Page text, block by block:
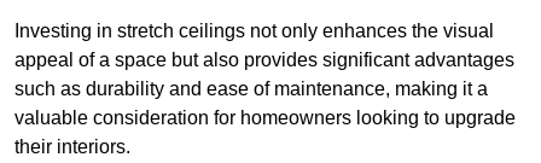
Investing in stretch ceilings not only enhances the visual
appeal of a space but also provides significant advantages
such as durability and ease of maintenance, making it a
valuable consideration for homeowners looking to upgrade
their interiors.